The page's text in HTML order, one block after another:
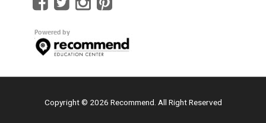
Copyright © 2026 Recommend. All Right Reserved